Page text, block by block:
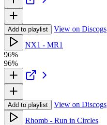
Add to playlist View on Discogs
NX1 - MR1
96%
96%
Add to playlist View on Discogs
Rhomb - Run in Circles